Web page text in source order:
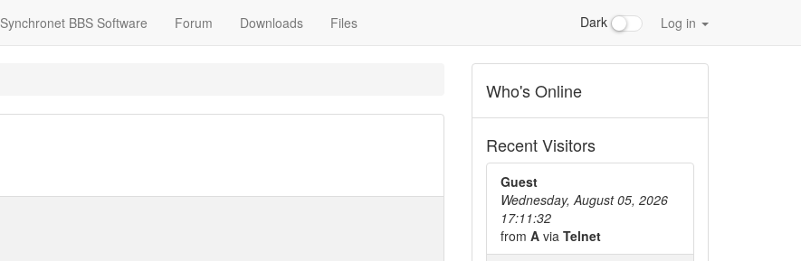
Synchronet BBS Software Forum Downloads Files Dark Log in
Who's Online
Recent Visitors
Guest
Wednesday, August 05, 2026
17:11:32
from A via Telnet